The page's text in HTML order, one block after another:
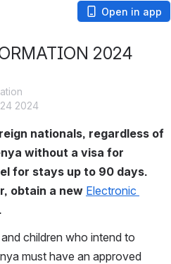
Open in app
2024
2024
nationals, regardless of
without a visa for
for stays up to 90 days.
obtain a new Electronic
.
children who intend to
must have an approved